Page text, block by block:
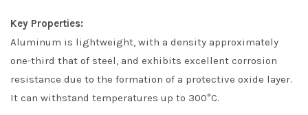
Key Properties:
Aluminum is lightweight, with a density approximately
one-third that of steel, and exhibits excellent corrosion
resistance due to the formation of a protective oxide layer.
It can withstand temperatures up to 300°C.